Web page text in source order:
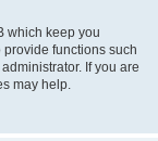
which keep you
functions such
If you are
may help.